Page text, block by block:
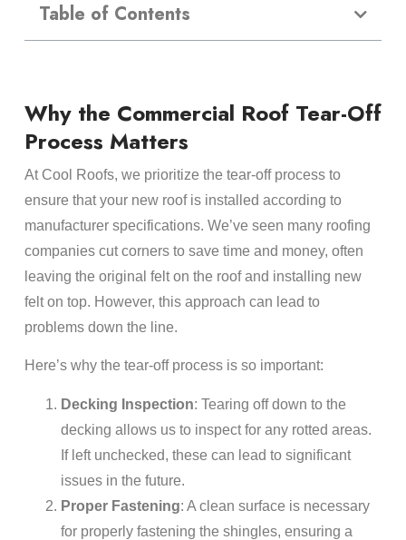
Table of Contents
Why the Commercial Roof Tear-Off
Process Matters
At Cool Roofs, we prioritize the tear-off process to
ensure that your new roof is installed according to
manufacturer specifications. We’ve seen many roofing
companies cut corners to save time and money, often
leaving the original felt on the roof and installing new
felt on top. However, this approach can lead to
problems down the line.
Here’s why the tear-off process is so important:
Decking Inspection: Tearing off down to the
decking allows us to inspect for any rotted areas.
If left unchecked, these can lead to significant
issues in the future.
Proper Fastening: A clean surface is necessary
for properly fastening the shingles, ensuring a